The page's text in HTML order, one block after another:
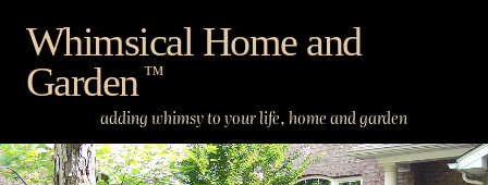
content
Whimsical Home and
Garden ™
adding whimsy to your life, home and garden